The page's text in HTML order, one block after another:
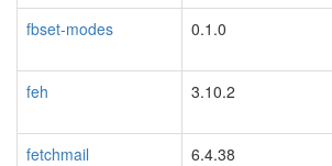
fbset-modes
0.1.0
feh
3.10.2
fetchmail
6.4.38